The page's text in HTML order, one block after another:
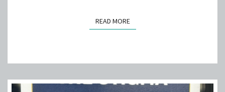
READ MOREREAD MORE